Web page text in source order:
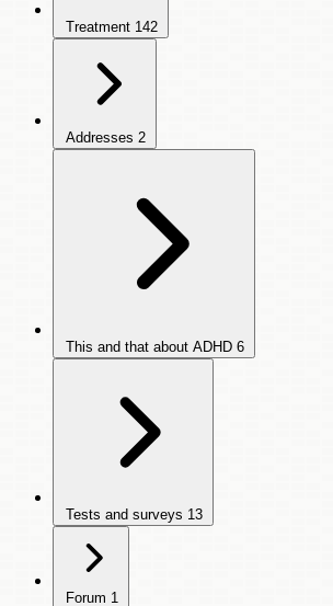
Treatment 142
Addresses 2
This and that about ADHD 6
Tests and surveys 13
Forum 1